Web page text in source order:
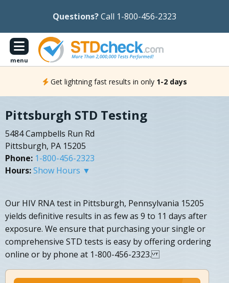
Questions?Call 1-800-456-2323
menu
Get lightning fast results in only 1-2 days
Pittsburgh STD Testing
5484 Campbells Run Rd
Pittsburgh, PA 15205
Phone: 1-800-456-2323
Hours:Show Hours ▼
Our HIV RNA test in Pittsburgh, Pennsylvania 15205
yields definitive results in as few as 9 to 11 days after
exposure. We ensure that purchasing your single or
comprehensive STD tests is easy by offering ordering
online or by phone at 1-800-456-2323.